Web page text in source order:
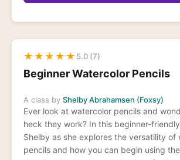
★ ★ ★ ★ ★ 5.0 (7)
Beginner Watercolor Pencils
A class by Shelby Abrahamsen (Foxsy)
Ever look at watercolor pencils and
heck they work? In this beginner-
Shelby as she explores the versatility of
pencils and how you can begin using